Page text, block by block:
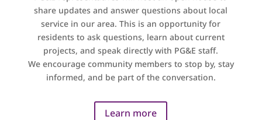
share updates and answer questions about local
service in our area. This is an opportunity for
residents to ask questions, learn about current
projects, and speak directly with PG&E staff.
We encourage community members to stop by, stay
informed, and be part of the conversation.
Learn more